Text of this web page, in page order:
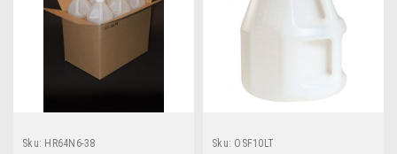
Sku: HR64N6-38 Sku: OSF10LT